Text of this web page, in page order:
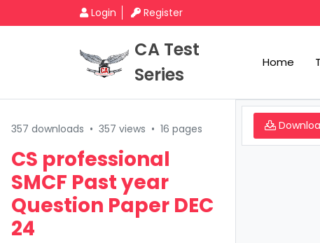
Login Register
CA Test
Series
Home
357 downloads • 357 views • 16 pages
CS professional
SMCF Past year
Question Paper DEC
24